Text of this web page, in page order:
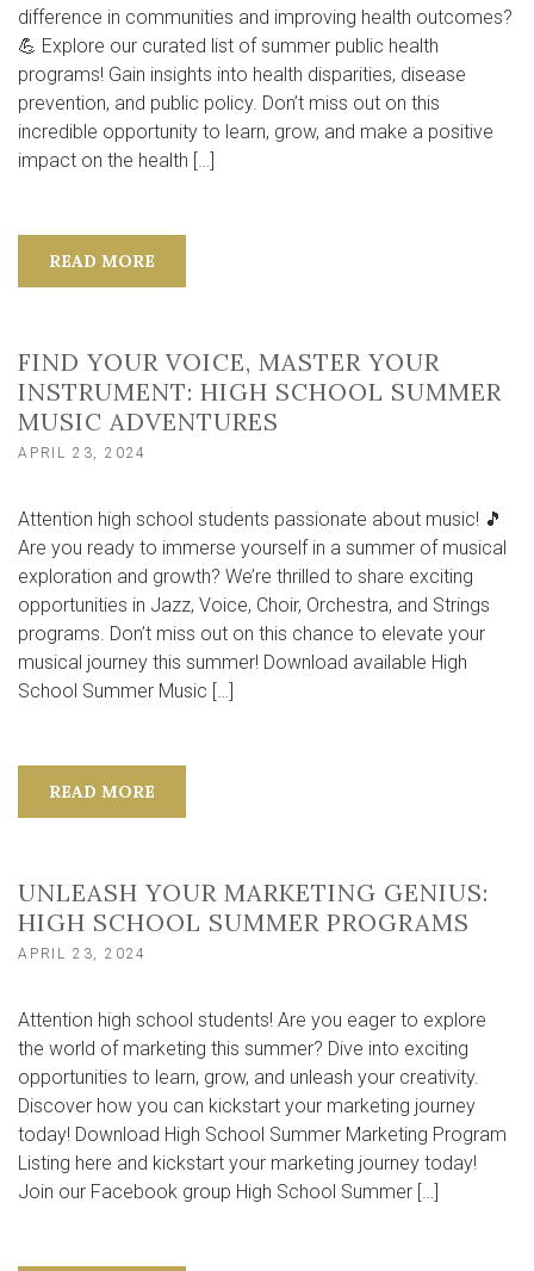
difference in communities and improving health outcomes?
💪 Explore our curated list of summer public health
programs! Gain insights into health disparities, disease
prevention, and public policy. Don’t miss out on this
incredible opportunity to learn, grow, and make a positive
impact on the health […]
READ MORE
FIND YOUR VOICE, MASTER YOUR
INSTRUMENT: HIGH SCHOOL SUMMER
MUSIC ADVENTURES
APRIL 23, 2024
Attention high school students passionate about music! 🎵
Are you ready to immerse yourself in a summer of musical
exploration and growth? We’re thrilled to share exciting
opportunities in Jazz, Voice, Choir, Orchestra, and Strings
programs. Don’t miss out on this chance to elevate your
musical journey this summer! Download available High
School Summer Music […]
READ MORE
UNLEASH YOUR MARKETING GENIUS:
HIGH SCHOOL SUMMER PROGRAMS
APRIL 23, 2024
Attention high school students! Are you eager to explore
the world of marketing this summer? Dive into exciting
opportunities to learn, grow, and unleash your creativity.
Discover how you can kickstart your marketing journey
today! Download High School Summer Marketing Program
Listing here and kickstart your marketing journey today!
Join our Facebook group High School Summer […]